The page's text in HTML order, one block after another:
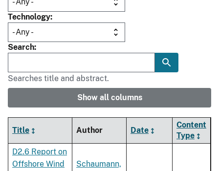
Technology
Search
Searches title and abstract.
Show all columns
Title Author Date
Content
Type
D2.6 Report on
Offshore Wind
Schaumann,